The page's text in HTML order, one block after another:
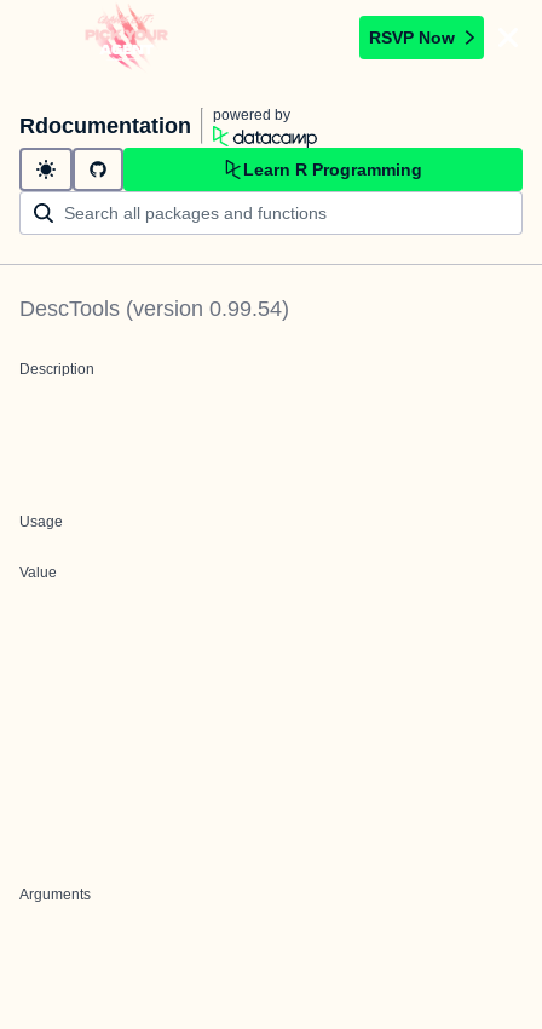
RSVP Now
Rdocumentation powered by
Learn R Programming
DescTools (version 0.99.54)
Description
Usage
Value
Arguments